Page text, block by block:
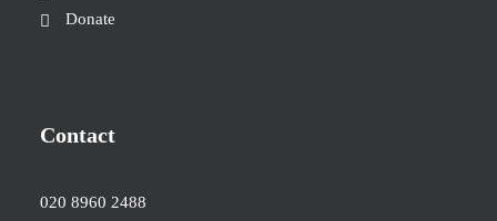
Donate
Contact
020 8960 2488